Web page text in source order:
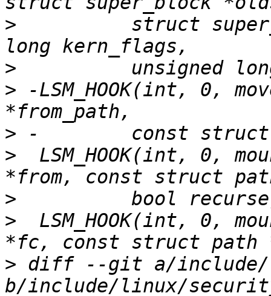
>
struct
>
> -LSM_HOOK(int, 0,
>
>
LSM_HOOK(int, 0,
>
>
LSM_HOOK(int, 0,
> diff --git a/include/